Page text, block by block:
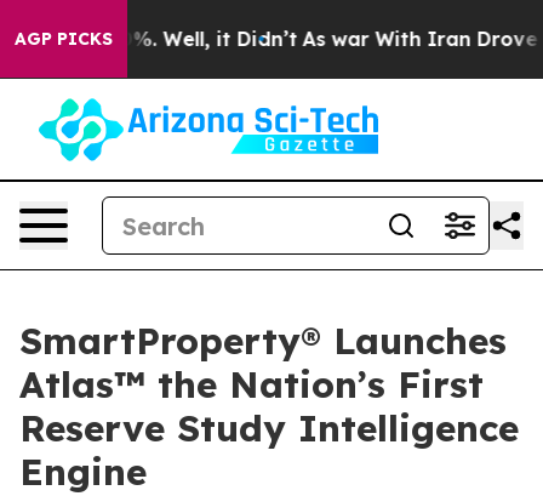
AGP PICKS
40%. Well, it Didn’t As war With Iran Drove oil
SmartProperty® Launches
Atlas™ the Nation’s First
Reserve Study Intelligence
Engine